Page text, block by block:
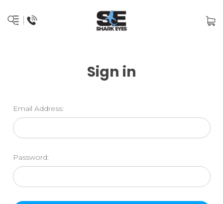
Sign in
Email Address:
Password: